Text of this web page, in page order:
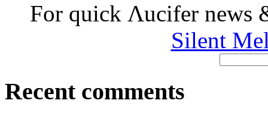
For quick Λucifer news
Silent
Recent comments